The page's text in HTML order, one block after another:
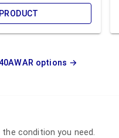
options →
condition you need.